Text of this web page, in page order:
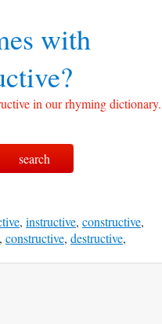
with
in our rhyming dictionary.
, instructive, constructive,
, constructive, destructive,